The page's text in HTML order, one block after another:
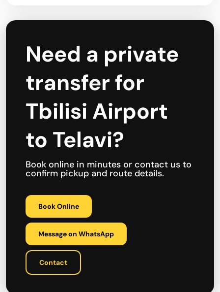
Need a private
transfer for
Tbilisi Airport
to Telavi?
Book online in minutes or contact us to
confirm pickup and route details.
Book Online
Message on WhatsApp
Contact